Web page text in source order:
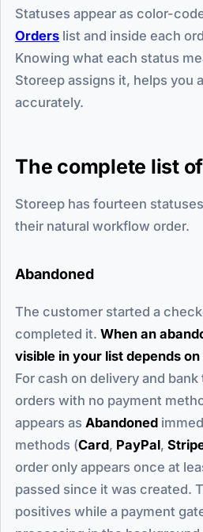
Statuses appear as color-
Orders list and inside each
Knowing what each status
Storeep assigns it, helps you
accurately.
The complete list
Storeep has fourteen
their natural workflow order.
Abandoned
The customer started a
completed it. When an
visible in your list depends
For cash on delivery and
orders with no payment
appears as Abandoned
methods (Card, PayPal,
order only appears once at
passed since it was created.
positives while a payment